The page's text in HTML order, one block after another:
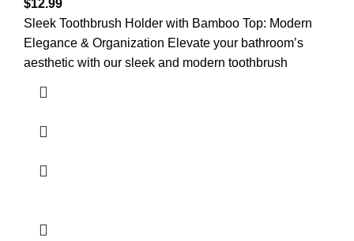
$12.99
Sleek Toothbrush Holder with Bamboo Top: Modern
Elegance & Organization Elevate your bathroom’s
aesthetic with our sleek and modern toothbrush